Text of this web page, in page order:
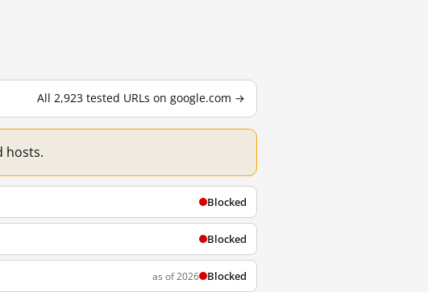
All 2,923 tested URLs on google.com →
hosts.
Blocked
Blocked
as of 2026 Blocked